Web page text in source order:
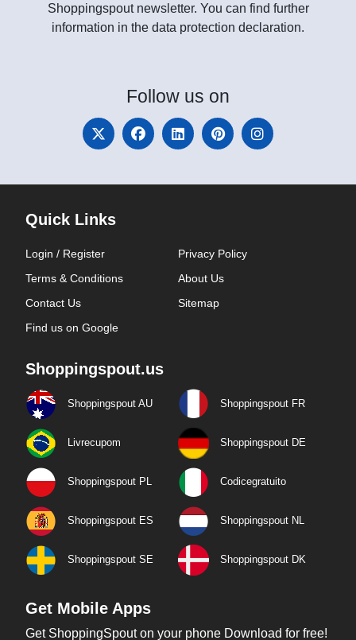
Shoppingspout newsletter. You can find further
information in the data protection declaration.
Follow us on
Quick Links
Login / Register
Privacy Policy
Terms & Conditions
About Us
Contact Us
Sitemap
Find us on Google
Shoppingspout.us
Shoppingspout AU Shoppingspout FR
Livrecupom Shoppingspout DE
Shoppingspout PL Codicegratuito
Shoppingspout ES Shoppingspout NL
Shoppingspout SE Shoppingspout DK
Get Mobile Apps
Get ShoppingSpout on your phone Download for free!